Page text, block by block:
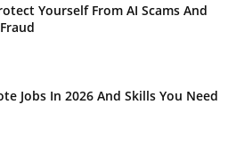
Yourself From AI Scams And
Jobs In 2026 And Skills You Need